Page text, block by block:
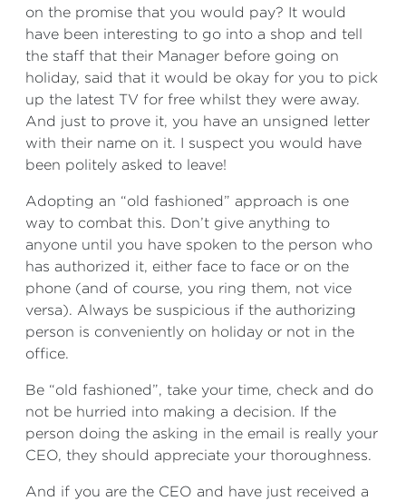
on the promise that you would pay? It would
have been interesting to go into a shop and tell
the staff that their Manager before going on
holiday, said that it would be okay for you to pick
up the latest TV for free whilst they were away.
And just to prove it, you have an unsigned letter
with their name on it. I suspect you would have
been politely asked to leave!
Adopting an “old fashioned” approach is one
way to combat this. Don’t give anything to
anyone until you have spoken to the person who
has authorized it, either face to face or on the
phone (and of course, you ring them, not vice
versa). Always be suspicious if the authorizing
person is conveniently on holiday or not in the
office.
Be “old fashioned”, take your time, check and do
not be hurried into making a decision. If the
person doing the asking in the email is really your
CEO, they should appreciate your thoroughness.
And if you are the CEO and have just received a